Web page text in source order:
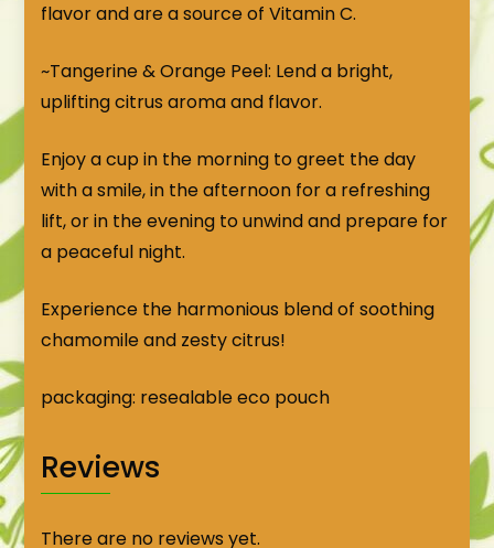
flavor and are a source of Vitamin C.
~Tangerine & Orange Peel: Lend a bright,
uplifting citrus aroma and flavor.
Enjoy a cup in the morning to greet the day
with a smile, in the afternoon for a refreshing
lift, or in the evening to unwind and prepare for
a peaceful night.
Experience the harmonious blend of soothing
chamomile and zesty citrus!
packaging: resealable eco pouch
Reviews
There are no reviews yet.